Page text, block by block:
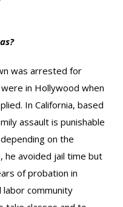
was arrested for
in Hollywood when
In California, based
assault is punishable
on the
he avoided jail time but
of probation in
community